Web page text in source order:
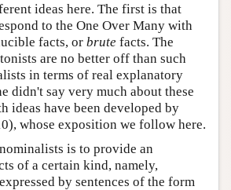
ideas here. The first is that
to the One Over Many with
facts, or brute facts. The
are no better off than such
in terms of real explanatory
didn't say very much about these
ideas have been developed by
whose exposition we follow here.
is to provide an
of a certain kind, namely,
by sentences of the form